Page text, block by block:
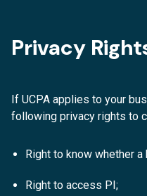
Privacy
If UCPA applies to your
following privacy rights to
Right to know whether
Right to access PI;